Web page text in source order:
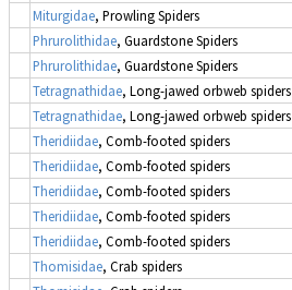
Miturgidae, Prowling Spiders
Phrurolithidae, Guardstone Spiders
Phrurolithidae, Guardstone Spiders
Tetragnathidae, Long-jawed orbweb spiders
Tetragnathidae, Long-jawed orbweb spiders
Theridiidae, Comb-footed spiders
Theridiidae, Comb-footed spiders
Theridiidae, Comb-footed spiders
Theridiidae, Comb-footed spiders
Theridiidae, Comb-footed spiders
Thomisidae, Crab spiders